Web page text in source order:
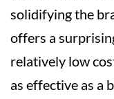
solidifying the
offers a
relatively low
as effective as a